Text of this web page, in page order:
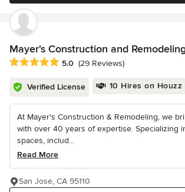
Mayer's Construction and
Average rating: 5 out of 5 stars
5.0 (29 Reviews)
Verified License 10 Hires on Houzz
At Mayer's Construction & Remodeling, we
with over 40 years of expertise. Specializing
spaces, includ...
Read More
San Jose, CA 95110